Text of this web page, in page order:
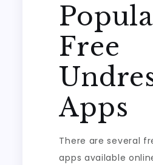
Free
Apps
There are several
apps available